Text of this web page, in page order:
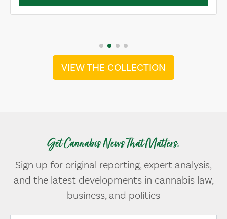
VIEW THE COLLECTION
Get Cannabis News That Matters.
Sign up for original reporting, expert analysis,
and the latest developments in cannabis law,
business, and politics